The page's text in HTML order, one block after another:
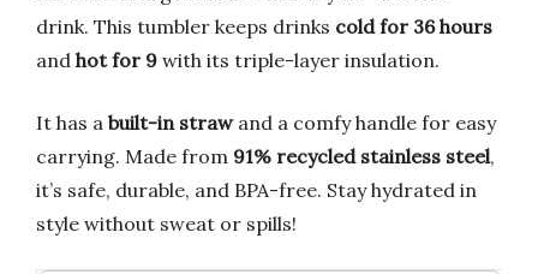
drink. This tumbler keeps drinks cold for 36 hours
and hot for 9 with its triple-layer insulation.
It has a built-in strawand a comfy handle for easy
carrying. Made from 91% recycled stainless steel,
it’s safe, durable, and BPA-free. Stay hydrated in
style without sweat or spills!